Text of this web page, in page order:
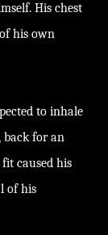
His chest
his own
to inhale
back for an
caused his
of his